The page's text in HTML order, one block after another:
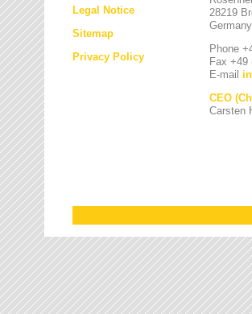
Legal Notice
Sitemap
Privacy Policy
28219
Germany
Phone
Fax +49
E-mail
CEO
Carsten